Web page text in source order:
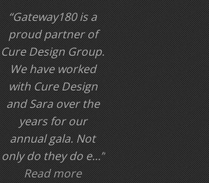
Gateway180 is a
proud partner of
Cure Design Group.
We have worked
with Cure Design
and Sara over the
years for our
annual gala. Not
only do they do e…
Read more